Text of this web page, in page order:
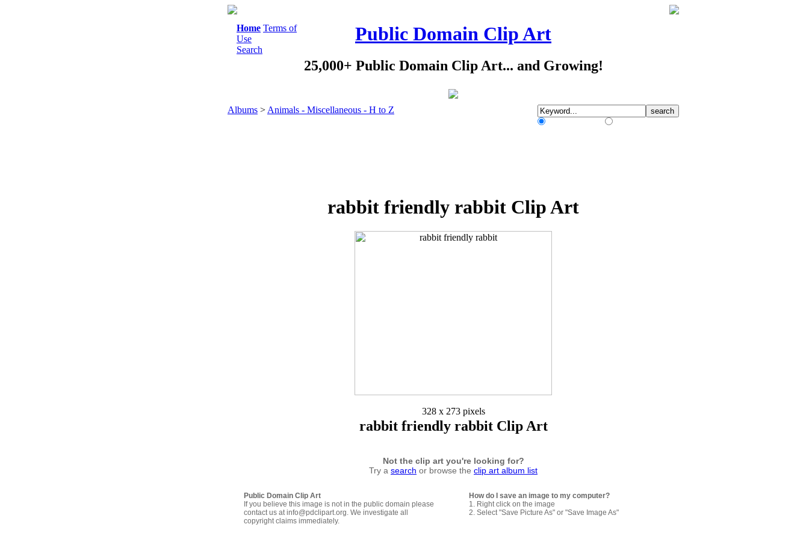
Home Terms of
Use
Search
Public Domain Clip Art
25,000+ Public Domain Clip Art... and Growing!
Albums > Animals - Miscellaneous - H to Z
rabbit friendly rabbit Clip Art
328 x 273 pixels
rabbit friendly rabbit Clip Art
Not the clip art you're looking for?
Try a search or browse the clip art album list
Public Domain Clip Art
If you believe this image is not in the public domain please
contact us at info@pdclipart.org. We investigate all
copyright claims immediately.
How do I save an image to my computer?
1. Right click on the image
2. Select "Save Picture As" or "Save Image As"